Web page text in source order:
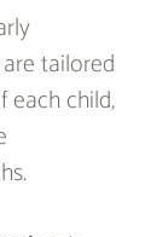
tailored
each child,